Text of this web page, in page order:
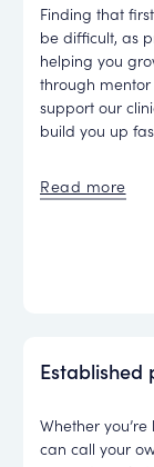
Finding that
be difficult, as
helping you
through
support our
build you up
Read more
Established
Whether
can call your